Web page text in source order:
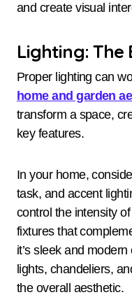
and create visual
Lighting: The
Proper lighting can
home and garden
transform a space,
key features.
In your home,
task, and accent
control the intensity
fixtures that
it’s sleek and
lights, chandeliers,
the overall aesthetic.